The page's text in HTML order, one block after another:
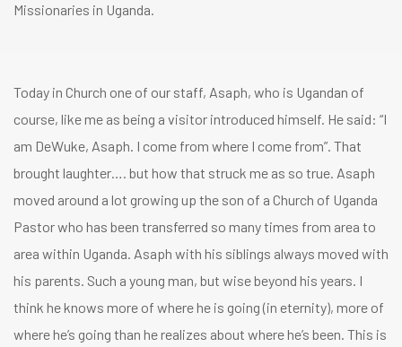
Missionaries in Uganda.
Today in Church one of our staff, Asaph, who is Ugandan of
course, like me as being a visitor introduced himself. He said: “I
am DeWuke, Asaph. I come from where I come from”. That
brought laughter…. but how that struck me as so true. Asaph
moved around a lot growing up the son of a Church of Uganda
Pastor who has been transferred so many times from area to
area within Uganda. Asaph with his siblings always moved with
his parents. Such a young man, but wise beyond his years. I
think he knows more of where he is going (in eternity), more of
where he’s going than he realizes about where he’s been. This is